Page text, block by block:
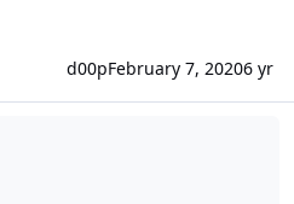
d00pFebruary 7, 20206 yr